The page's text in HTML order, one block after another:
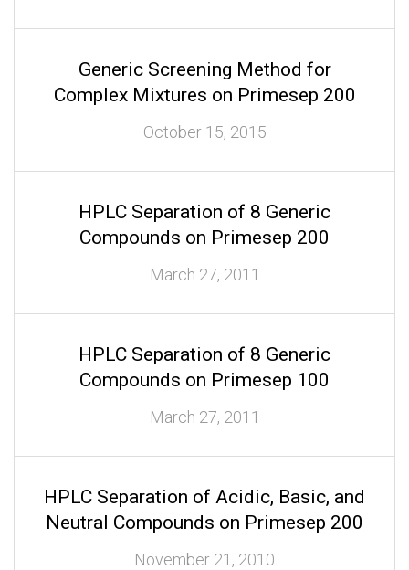
Generic Screening Method for
Complex Mixtures on Primesep 200
October 15, 2015
HPLC Separation of 8 Generic
Compounds on Primesep 200
March 27, 2011
HPLC Separation of 8 Generic
Compounds on Primesep 100
March 27, 2011
HPLC Separation of Acidic, Basic, and
Neutral Compounds on Primesep 200
November 21, 2010